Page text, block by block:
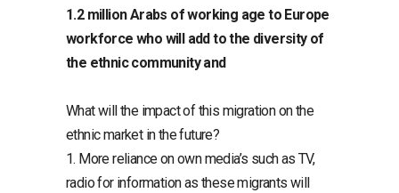
1.2 million Arabs of working age to Europe
workforce who will add to the diversity of
the ethnic community and
What will the impact of this migration on the
ethnic market in the future?
1. More reliance on own media’s such as TV,
radio for information as these migrants will